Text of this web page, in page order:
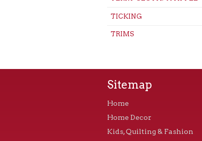
TICKING
TRIMS
Sitemap
Home
Home Decor
Kids, Quilting & Fashion